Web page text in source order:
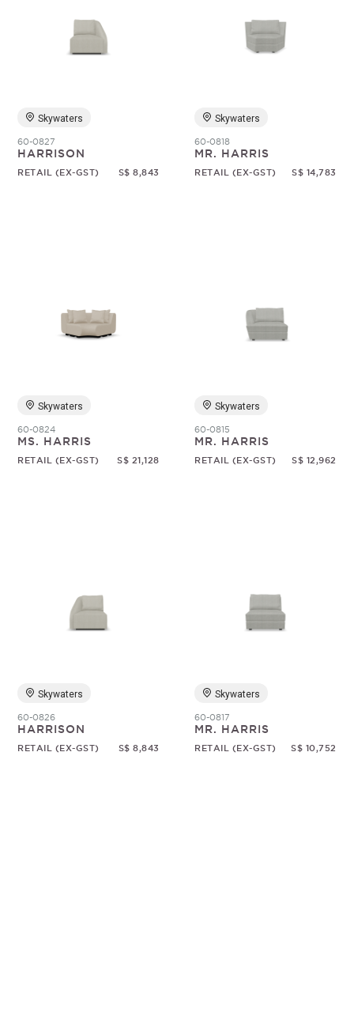
Skywaters
60-0827
HARRISON
RETAIL (EX-GST) S$ 8,843
Skywaters
60-0818
MR. HARRIS
RETAIL (EX-GST) S$ 14,783
Skywaters
60-0824
MS. HARRIS
RETAIL (EX-GST) S$ 21,128
Skywaters
60-0815
MR. HARRIS
RETAIL (EX-GST) S$ 12,962
Skywaters
60-0826
HARRISON
RETAIL (EX-GST) S$ 8,843
Skywaters
60-0817
MR. HARRIS
RETAIL (EX-GST) S$ 10,752